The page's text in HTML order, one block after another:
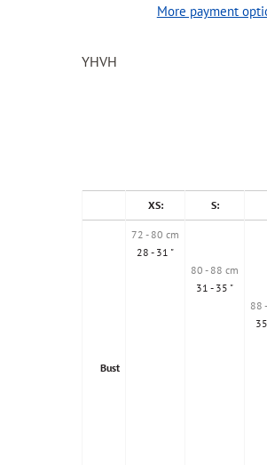
More payment
YHVH
XS: S:
Bust
72 - 80 cm
28 - 31 "
80 - 88 cm
31 - 35 "
88